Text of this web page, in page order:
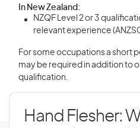
In New Zealand:
NZQF Level 2 or 3
relevant experience
For some occupations a short
may be required in addition to
qualification.
Hand Flesher: